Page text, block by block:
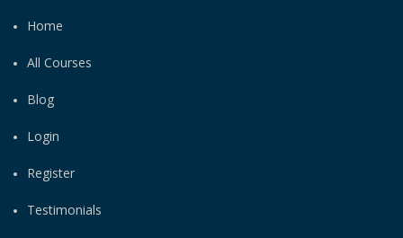
Home
All Courses
Blog
Login
Register
Testimonials